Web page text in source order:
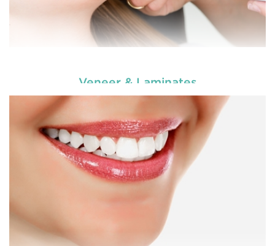
Veneer & Laminates
Enhance your smile and target for perfection by
choosing our cosmetic dentistry options. An
READ MORE